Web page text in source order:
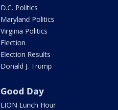
D.C. Politics
Maryland Politics
Virginia Politics
Election
Election Results
Donald J. Trump
Good Day
LION Lunch Hour